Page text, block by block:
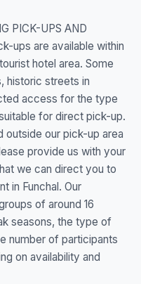
PICK-UPS AND
ups are available within
hotel area. Some
historic streets in
access for the type
for direct pick-up.
outside our pick-up area
provide us with your
we can direct you to
in Funchal. Our
of around 16
seasons, the type of
number of participants
on availability and